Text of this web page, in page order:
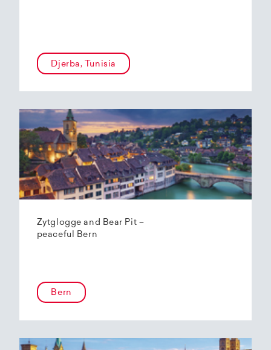
Djerba, Tunisia
Zytglogge and Bear Pit –
peaceful Bern
Bern